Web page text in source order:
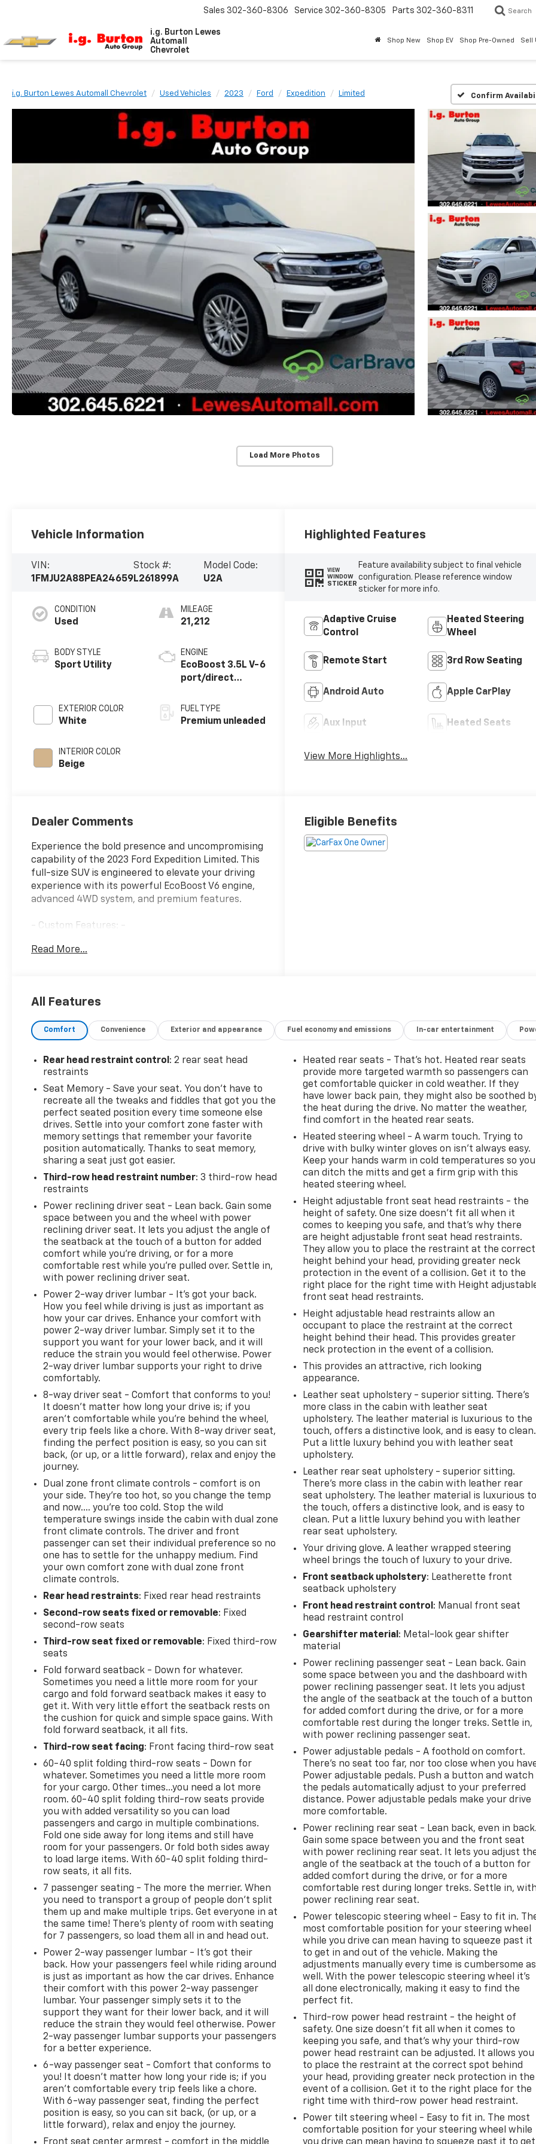
i.g. Burton Lewes
Automall
Chevrolet
Sales 302-360-8306 Service 302-360-8305 Parts 302-360-8311 Search
Shop New Shop EV Shop Pre-Owned Sell
i.g. Burton Lewes Automall Chevrolet Used Vehicles 2023 Ford Expedition Limited Confirm
Load More Photos
Vehicle Information
VIN:
1FMJU2A88PEA24659
Stock #:
L261899A
Model Code:
U2A
CONDITION
Used
BODY STYLE
Sport Utility
EXTERIOR COLOR
White
INTERIOR COLOR
Beige
MILEAGE
21,212
ENGINE
EcoBoost 3.5L V-6
port/direct
variable valve
control, twin
FUEL TYPE
Premium unleaded
Highlighted Features
VIEW
WINDOW
STICKER
Feature availability subject to final vehicle
configuration. Please reference window
sticker for more info.
Adaptive Cruise
Control
Heated Steering
Wheel
Remote Start 3rd Row Seating
Android Auto Apple CarPlay
Aux Input Heated Seats
View More Highlights...
Dealer Comments
Experience the bold presence and uncompromising
capability of the 2023 Ford Expedition Limited. This
full-size SUV is engineered to elevate your driving
experience with its powerful EcoBoost V6 engine,
advanced 4WD system, and premium features.
- Custom Features: -
PACKAGE, HEAVY-DUTY TRAILER TOW PACKAGE,
- Starred Features: -
The Expedition Limited's striking exterior
aluminum wheels, and power-deployable running
boards. Step inside the spacious cabin and be
surrounded by premium materials, heated and
ventilated leather seats, and the advanced SYNC
4A infotainment system with a massive 15.5-inch
touchscreen.
Unparalleled versatility comes standard, with
seating for up to 8 passengers and ample cargo
space. The Heavy-Duty Trailer Tow Package equips
the Expedition with a 3.73 axle ratio, integrated
trailer brake controller, and Pro Trailer Backup
Assist for confident towing up to 9,300 lbs.
Whether navigating the city streets or conquering
the great outdoors, the Expedition Limited delivers
a refined and capable driving experience. Its 4WD
system, independent suspension, and advanced
driver-assist technologies provide the confidence
to tackle any journey.
Experience the uncompromising capability and
premium refinement of the 2023 Ford Expedition
Limited. Schedule a test drive today and discover
how this exceptional SUV can elevate your driving
Read More...
Eligible Benefits
All Features
Comfort Convenience Exterior and appearance Fuel economy and emissions In-car entertainment
Rear head restraint control : 2 rear seat head
restraints
Seat Memory - Save your seat. You don’t have to
recreate all the tweaks and fiddles that got you the
perfect seated position every time someone else
drives. Settle into your comfort zone faster with
memory settings that remember your favorite
position automatically. Thanks to seat memory,
sharing a seat just got easier.
Third-row head restraint number: 3 third-row head
restraints
Power reclining driver seat - Lean back. Gain some
space between you and the wheel with power
reclining driver seat. It lets you adjust the angle of
the seatback at the touch of a button for added
comfort while you’re driving, or for a more
comfortable rest while you’re pulled over. Settle in,
with power reclining driver seat.
Power 2-way driver lumbar - It’s got your back.
How you feel while driving is just as important as
how your car drives. Enhance your comfort with
power 2-way driver lumbar. Simply set it to the
support you want for your lower back, and it will
reduce the strain you would feel otherwise. Power
2-way driver lumbar supports your right to drive
comfortably.
8-way driver seat - Comfort that conforms to you!
It doesn't matter how long your drive is; if you
aren't comfortable while you're behind the wheel,
every trip feels like a chore. With 8-way driver seat,
finding the perfect position is easy, so you can sit
back, (or up, or a little forward), relax and enjoy the
journey.
Dual zone front climate controls - comfort is on
your side. They’re too hot, so you change the temp
and now…. you’re too cold. Stop the wild
temperature swings inside the cabin with dual zone
front climate controls. The driver and front
passenger can set their individual preference so no
one has to settle for the unhappy medium. Find
your own comfort zone with dual zone front
climate controls.
Rear head restraints: Fixed rear head restraints
Second-row seats fixed or removable: Fixed
second-row seats
Third-row seat fixed or removable: Fixed third-row
seats
Fold forward seatback - Down for whatever.
Sometimes you need a little more room for your
cargo and fold forward seatback makes it easy to
get it. With very little effort the seatback rests on
the cushion for quick and simple space gains. With
fold forward seatback, it all fits.
Third-row seat facing: Front facing third-row seat
60-40 split folding third-row seats - Down for
whatever. Sometimes you need a little more room
for your cargo. Other times...you need a lot more
room. 60-40 split folding third-row seats provide
you with added versatility so you can load
passengers and cargo in multiple combinations.
Fold one side away for long items and still have
room for your passengers. Or fold both sides away
to load large items. With 60-40 split folding third-
row seats, it all fits.
7 passenger seating - The more the merrier. When
you need to transport a group of people don’t split
them up and make multiple trips. Get everyone in at
the same time! There’s plenty of room with seating
for 7 passengers, so load them all in and head out.
Power 2-way passenger lumbar - It’s got their
back. How your passengers feel while riding around
is just as important as how the car drives. Enhance
their comfort with this power 2-way passenger
lumbar. Your passenger simply sets it to the
support they want for their lower back, and it will
reduce the strain they would feel otherwise. Power
2-way passenger lumbar supports your passengers
for a better experience.
6-way passenger seat - Comfort that conforms to
you! It doesn't matter how long your ride is; if you
aren't comfortable every trip feels like a chore.
With 6-way passenger seat, finding the perfect
position is easy, so you can sit back, (or up, or a
little forward), relax and enjoy the journey.
Front seat center armrest - comfort in the middle
Heated rear seats - That’s hot. Heated rear seats
provide more targeted warmth so passengers can
get comfortable quicker in cold weather. If they
have lower back pain, they might also be soothed
the heat during the drive. No matter the weather,
find comfort in the heated rear seats.
Heated steering wheel - A warm touch. Trying to
drive with bulky winter gloves on isn't always easy.
Keep your hands warm in cold temperatures so you
can ditch the mitts and get a firm grip with this
heated steering wheel.
Height adjustable front seat head restraints - the
height of safety. One size doesn’t fit all when it
comes to keeping you safe, and that’s why there
are height adjustable front seat head restraints.
They allow you to place the restraint at the correct
height behind your head, providing greater neck
protection in the event of a collision. Get it to the
right place for the right time with Height
front seat head restraints.
Height adjustable head restraints allow an
occupant to place the restraint at the correct
height behind their head. This provides greater
neck protection in the event of a collision.
This provides an attractive, rich looking
appearance.
Leather seat upholstery - superior sitting. There’s
more class in the cabin with leather seat
upholstery. The leather material is luxurious to the
touch, offers a distinctive look, and is easy to clean.
Put a little luxury behind you with leather seat
upholstery.
Leather rear seat upholstery - superior sitting.
There’s more class in the cabin with leather rear
seat upholstery. The leather material is luxurious
the touch, offers a distinctive look, and is easy to
clean. Put a little luxury behind you with leather
rear seat upholstery.
Your driving glove. A leather wrapped steering
wheel brings the touch of luxury to your drive.
Front seatback upholstery: Leatherette front
seatback upholstery
Front head restraint control : Manual front seat
head restraint control
Gearshifter material : Metal-look gear shifter
material
Power reclining passenger seat - Lean back. Gain
some space between you and the dashboard with
power reclining passenger seat. It lets you adjust
the angle of the seatback at the touch of a button
for added comfort during the drive, or for a more
comfortable rest during the longer treks. Settle in,
with power reclining passenger seat.
Power adjustable pedals - A foothold on comfort.
There’s no seat too far, nor too close when you
Power adjustable pedals. Push a button and watch
the pedals automatically adjust to your preferred
distance. Power adjustable pedals make your drive
more comfortable.
Power reclining rear seat - Lean back, even in
Gain some space between you and the front seat
with power reclining rear seat. It lets you adjust
angle of the seatback at the touch of a button for
added comfort during the drive, or for a more
comfortable rest during longer treks. Settle in,
power reclining rear seat.
Power telescopic steering wheel - Easy to fit in.
most comfortable position for your steering wheel
while you drive can mean having to squeeze past it
to get in and out of the vehicle. Making the
adjustments manually every time is cumbersome as
well. With the power telescopic steering wheel it's
all done electronically, making it easy to find the
perfect fit.
Third-row power head restraint - the height of
safety. One size doesn’t fit all when it comes to
keeping you safe, and that’s why your third-row
power head restraint can be adjusted. It allows you
to place the restraint at the correct spot behind
your head, providing greater neck protection in the
event of a collision. Get it to the right place for the
right time with third-row power head restraint.
Power tilt steering wheel - Easy to fit in. The most
comfortable position for your steering wheel while
you drive can mean having to squeeze past it to get